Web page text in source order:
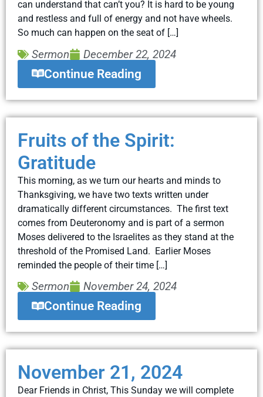
can understand that can’t you? It is hard to be young
and restless and full of energy and not have wheels.
So much can happen on the seat of […]
Sermon December 22, 2024
Continue Reading
Fruits of the Spirit:
Gratitude
This morning, as we turn our hearts and minds to
Thanksgiving, we have two texts written under
dramatically different circumstances. The first text
comes from Deuteronomy and is part of a sermon
Moses delivered to the Israelites as they stand at the
threshold of the Promised Land. Earlier Moses
reminded the people of their time […]
Sermon November 24, 2024
Continue Reading
November 21, 2024
Dear Friends in Christ, This Sunday we will complete